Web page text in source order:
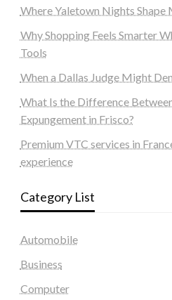
Where Yaletown Nights
Why Shopping Feels Smarter
Tools
When a Dallas Judge Might
What Is the Difference
Expungement in Frisco?
Premium VTC services in
experience
Category List
Automobile
Business
Computer